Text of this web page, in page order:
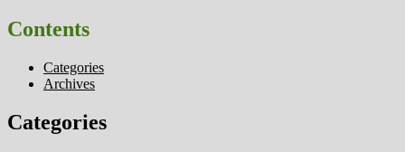
Contents
Categories
Archives
Categories